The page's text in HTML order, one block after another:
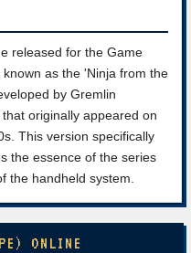
released for the Game
as the 'Ninja from the
by Gremlin
originally appeared on
This version specifically
the essence of the series
the handheld system.
ONLINE